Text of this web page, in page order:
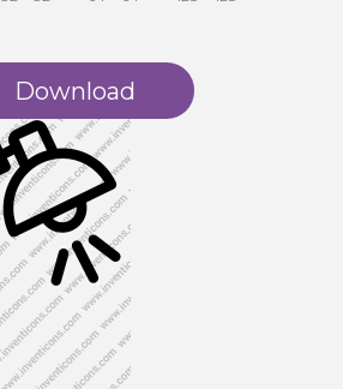
Download